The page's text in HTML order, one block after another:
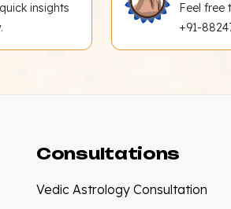
insights
Feel free
+91-
Consultations
Vedic Astrology Consultation